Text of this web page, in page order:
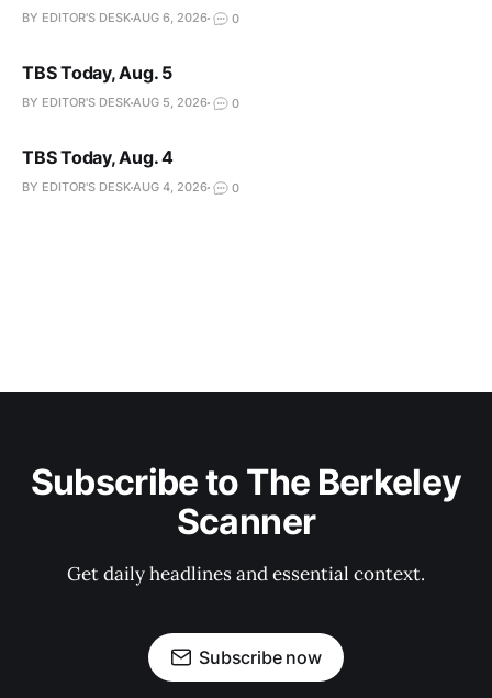
BY EDITOR'S DESKAUG 6, 2026 0
TBS Today, Aug. 5
BY EDITOR'S DESKAUG 5, 2026 0
TBS Today, Aug. 4
BY EDITOR'S DESKAUG 4, 2026 0
Subscribe to The Berkeley
Scanner
Get daily headlines and essential context.
Subscribe now